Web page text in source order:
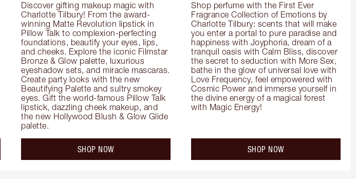
Discover gifting makeup magic with
Charlotte Tilbury! From the award-
winning Matte Revolution lipstick in
Pillow Talk to complexion-perfecting
foundations, beautify your eyes, lips,
and cheeks. Explore the iconic Filmstar
Bronze & Glow palette, luxurious
eyeshadow sets, and miracle mascaras.
Create party looks with the new
Beautifying Palette and sultry smokey
eyes. Gift the world-famous Pillow Talk
lipstick, dazzling cheek makeup, and
the new Hollywood Blush & Glow Glide
palette.
SHOP NOW
Shop perfume with the First Ever
Fragrance Collection of Emotions by
Charlotte Tilbury: scents that will make
you enter a portal to pure paradise and
happiness with Joyphoria, dream of a
tranquil oasis with Calm Bliss, discover
the secret to seduction with More Sex,
bathe in the glow of universal love with
Love Frequency, feel empowered with
Cosmic Power and immerse yourself in
the divine energy of a magical forest
with Magic Energy!
SHOP NOW